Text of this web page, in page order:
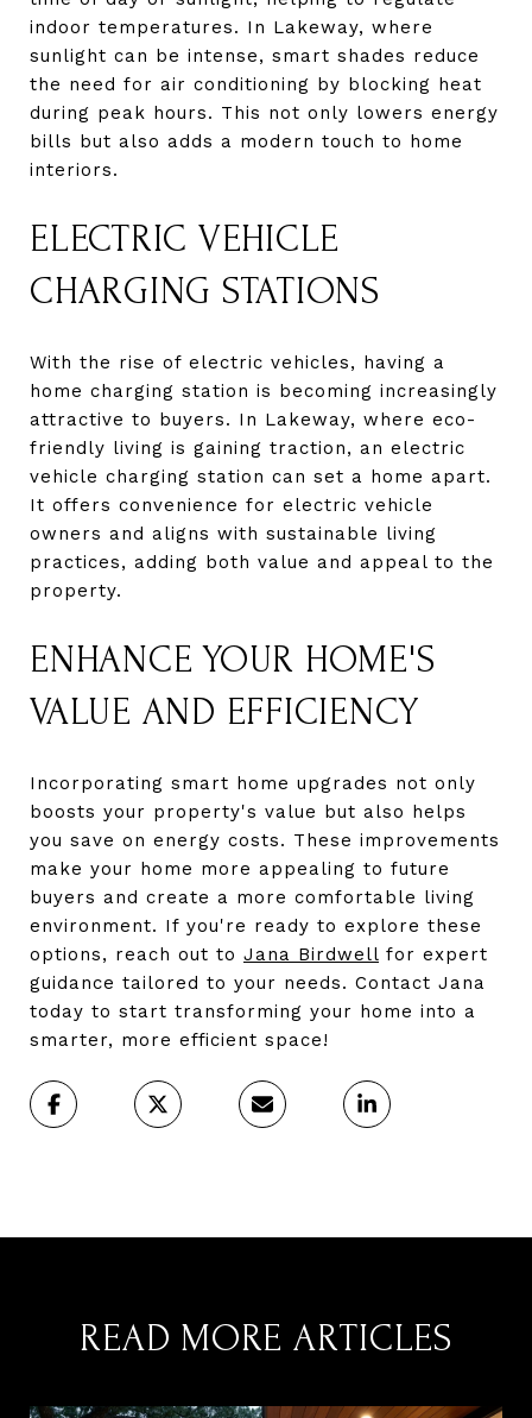
indoor temperatures. In Lakeway, where
sunlight can be intense, smart shades reduce
the need for air conditioning by blocking heat
during peak hours. This not only lowers energy
bills but also adds a modern touch to home
interiors.
ELECTRIC VEHICLE
CHARGING STATIONS
With the rise of electric vehicles, having a
home charging station is becoming increasingly
attractive to buyers. In Lakeway, where eco-
friendly living is gaining traction, an electric
vehicle charging station can set a home apart.
It offers convenience for electric vehicle
owners and aligns with sustainable living
practices, adding both value and appeal to the
property.
ENHANCE YOUR HOME'S
VALUE AND EFFICIENCY
Incorporating smart home upgrades not only
boosts your property's value but also helps
you save on energy costs. These improvements
make your home more appealing to future
buyers and create a more comfortable living
environment. If you're ready to explore these
options, reach out to Jana Birdwell for expert
guidance tailored to your needs. Contact Jana
today to start transforming your home into a
smarter, more efficient space!
READ MORE ARTICLES